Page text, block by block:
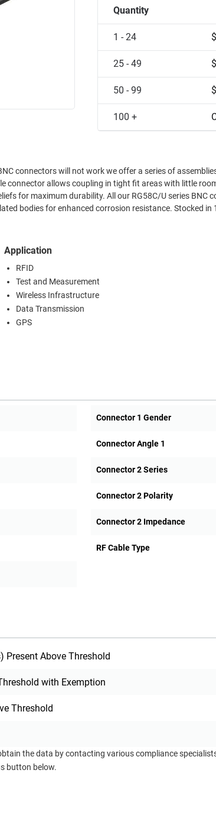
Quantity
1 - 24
25 - 49
50 - 99
100 +
connectors will not work we offer a series of
connector allows coupling in tight fit areas with little
for maximum durability. All our RG58C/U series BNC
bodies for enhanced corrosion resistance. Stocked in
Application
RFID
Test and Measurement
Wireless Infrastructure
Data Transmission
GPS
Connector 1 Gender
Connector Angle 1
Connector 2 Series
Connector 2 Polarity
Connector 2 Impedance
RF Cable Type
Present Above Threshold
with Exemption
Threshold
the data by contacting various compliance
button below.